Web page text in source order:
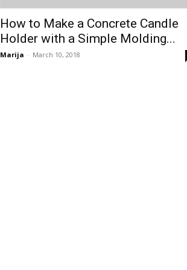
How to Make a Concrete Candle
Holder with a Simple Molding...
Marija - March 10, 2018